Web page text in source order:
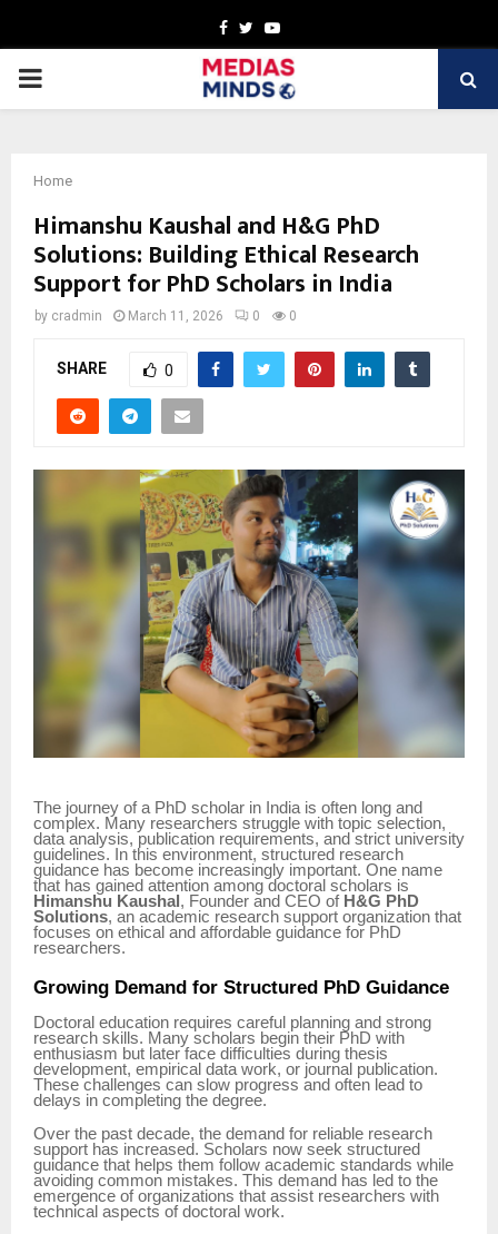
Facebook
TwitterYoutube
PRIMARY
Home
Himanshu Kaushal and H&G PhD
Solutions: Building Ethical Research
Support for PhD Scholars in India
by cradmin March 11, 2026 0 0
SHARE 0
The journey of a PhD scholar in India is often long and
complex. Many researchers struggle with topic selection,
data analysis, publication requirements, and strict university
guidelines. In this environment, structured research
guidance has become increasingly important. One name
that has gained attention among doctoral scholars is
Himanshu Kaushal , Founder and CEO of H&G PhD
Solutions, an academic research support organization that
focuses on ethical and affordable guidance for PhD
researchers.
Growing Demand for Structured PhD Guidance
Doctoral education requires careful planning and strong
research skills. Many scholars begin their PhD with
enthusiasm but later face difficulties during thesis
development, empirical data work, or journal publication.
These challenges can slow progress and often lead to
delays in completing the degree.
Over the past decade, the demand for reliable research
support has increased. Scholars now seek structured
guidance that helps them follow academic standards while
avoiding common mistakes. This demand has led to the
emergence of organizations that assist researchers with
technical aspects of doctoral work.